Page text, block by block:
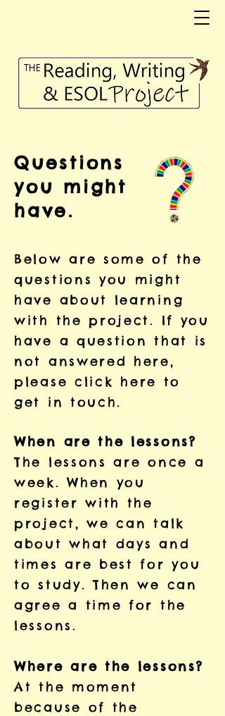
Questions
you might
have.
Below are some of the
questions you might
have about learning
with the project. If you
have a question that is
not answered here,
please click here to
get in touch.
When are the lessons?
The lessons are once a
week. When you
register with the
project, we can talk
about what days and
times are best for you
to study. Then we can
agree a time for the
lessons.
Where are the lessons?
At the moment
because of the